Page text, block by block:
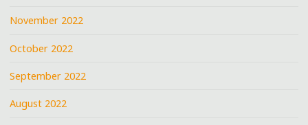
November 2022
October 2022
September 2022
August 2022